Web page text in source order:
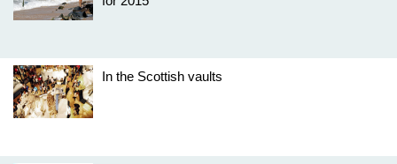
In the Scottish vaults